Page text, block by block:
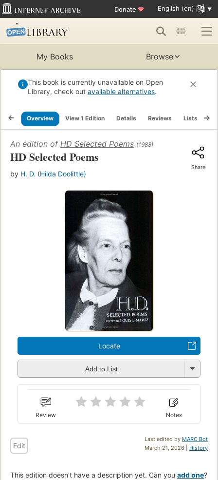
Donate ♥ English (en)
My Books Browse
This book is currently unavailable on Open
Library, check out available alternatives.
Overview View 1 Edition Details Reviews Lists
An edition of HD Selected Poems (1988)
HD Selected Poems
by H. D. (Hilda Doolittle)
Share
Locate
Add to List
Review Notes
Last edited by MARC Bot
March 21, 2026 | History
Edit
This edition doesn't have a description yet. Can you add one?